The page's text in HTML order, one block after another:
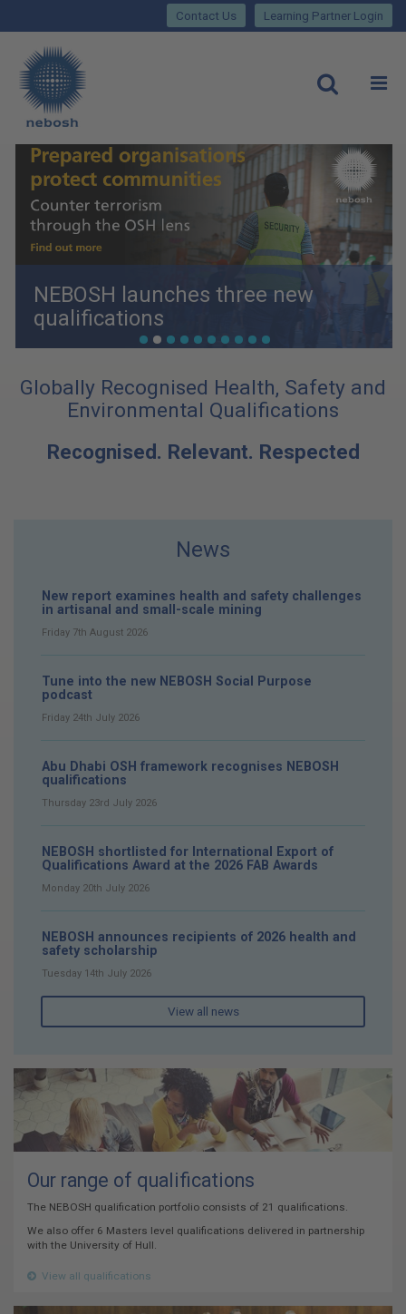
main
content
Learning Partner Login
Contact Us
Main
site
navigation
NEBOSH launches three new
qualifications
••••••••••
Globally Recognised Health, Safety and
Environmental Qualifications
Recognised. Relevant. Respected
News
New report examines health and safety challenges
in artisanal and small-scale mining
Friday 7th August 2026
Tune into the new NEBOSH Social Purpose
podcast
Friday 24th July 2026
Abu Dhabi OSH framework recognises NEBOSH
qualifications
Thursday 23rd July 2026
NEBOSH shortlisted for International Export of
Qualifications Award at the 2026 FAB Awards
Monday 20th July 2026
NEBOSH announces recipients of 2026 health and
safety scholarship
Tuesday 14th July 2026
View all news
Our range of qualifications
The NEBOSH qualification portfolio consists of 21 qualifications.
We also offer 6 Masters level qualifications delivered in partnership
with the University of Hull.
View all qualifications